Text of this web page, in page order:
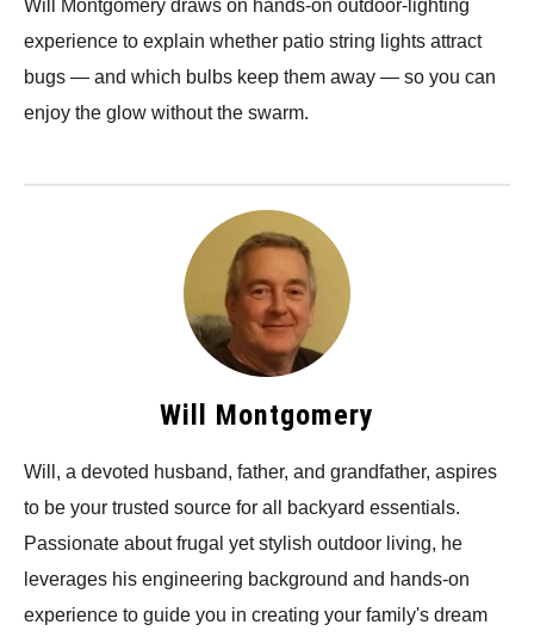
Will Montgomery draws on hands-on outdoor-lighting
experience to explain whether patio string lights attract
bugs — and which bulbs keep them away — so you can
enjoy the glow without the swarm.
Will Montgomery
Will, a devoted husband, father, and grandfather, aspires
to be your trusted source for all backyard essentials.
Passionate about frugal yet stylish outdoor living, he
leverages his engineering background and hands-on
experience to guide you in creating your family's dream